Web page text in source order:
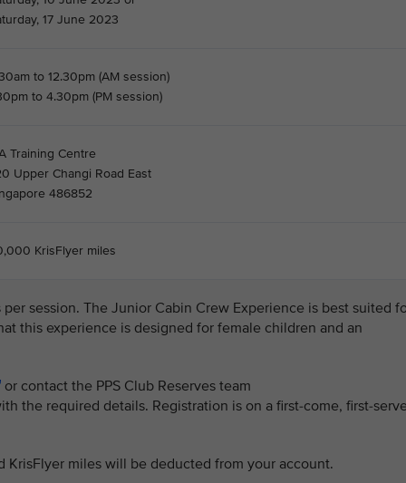
17 June 2023
to 12.30pm (AM session)
to 4.30pm (PM session)
Training Centre
Upper Changi Road East
486852
KrisFlyer miles
session. The Junior Cabin Crew Experience is best suited
this experience is designed for female children and an
or contact the PPS Club Reserves team
the required details. Registration is on a first-come, first-
miles will be deducted from your account.